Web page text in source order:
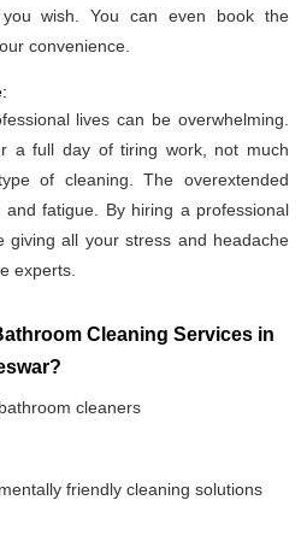
wish. You can even book the
convenience.
lives can be overwhelming.
a full day of tiring work, not much
of cleaning. The overextended
fatigue. By hiring a professional
giving all your stress and headache
experts.
Cleaning Services in
cleaners
friendly cleaning solutions